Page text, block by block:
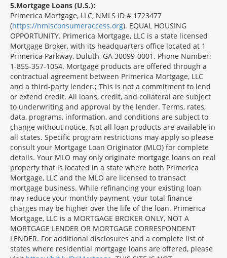
5 Mortgage Loans (U.S.):
Primerica Mortgage, LLC, NMLS ID # 1723477
(https://nmlsconsumeraccess.org). EQUAL HOUSING
OPPORTUNITY. Primerica Mortgage, LLC is a state licensed
Mortgage Broker, with its headquarters office located at 1
Primerica Parkway, Duluth, GA 30099-0001. Phone Number:
1-855-357-1054. Mortgage products are offered through a
contractual agreement between Primerica Mortgage, LLC
and a third-party lender.; This is not a commitment to lend
or extend credit. All loans, credit, and collateral are subject
to underwriting and approval by the lender. Terms, rates,
data, programs, information, and conditions are subject to
change without notice. Not all loan products are available in
all states. Specific program restrictions may apply so please
consult your Mortgage Loan Originator (MLO) for complete
details. Your MLO may only originate mortgage loans on real
property that is located in a state where both Primerica
Mortgage, LLC and the MLO are licensed to transact
mortgage business. While refinancing your existing loan
may reduce your monthly payment, your total finance
charges may be higher over the life of the loan. Primerica
Mortgage, LLC is a MORTGAGE BROKER ONLY, NOT A
MORTGAGE LENDER OR MORTGAGE CORRESPONDENT
LENDER. For additional disclosures and a complete list of
states where residential mortgage loans are offered, please